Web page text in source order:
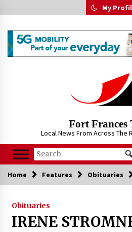
to
My
Fort Frances
Local News From Across The
Home Features Obituaries
Obituaries
IRENE